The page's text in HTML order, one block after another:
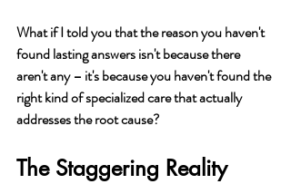
What if I told you that the reason you haven't
found lasting answers isn't because there
aren't any – it's because you haven't found the
right kind of specialized care that actually
addresses the root cause?
The Staggering Reality